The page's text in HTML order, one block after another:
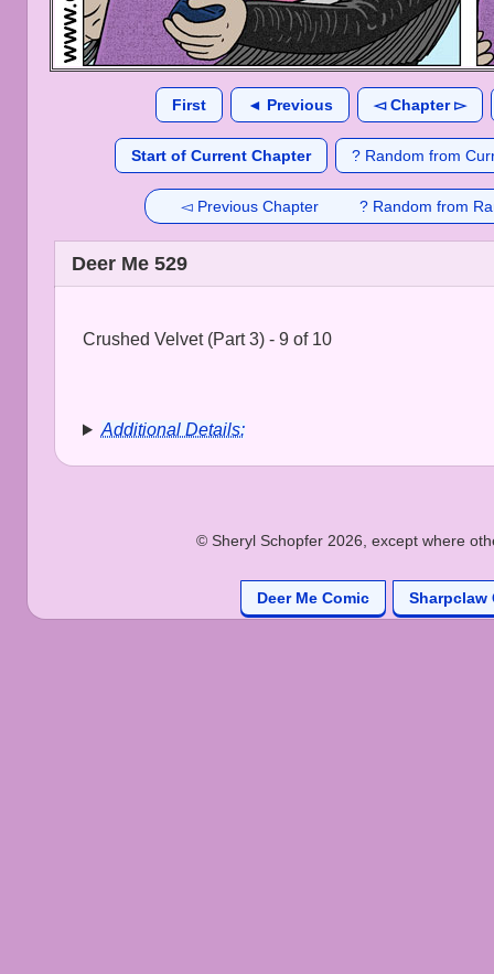
First ◄ Previous ◅ Chapter ▻
Start of Current Chapter ? Random from
◅ Previous Chapter ? Random from
Deer Me 529
Crushed Velvet (Part 3) - 9 of 10
Additional Details:
© Sheryl Schopfer 2026, except where
Deer Me Comic Sharpclaw